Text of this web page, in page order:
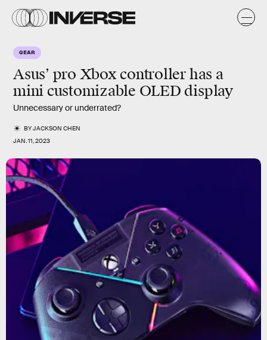
GEAR
Asus’ pro Xbox controller has a
mini customizable OLED display
Unnecessary or underrated?
BYJACKSON CHEN
JAN. 11, 2023